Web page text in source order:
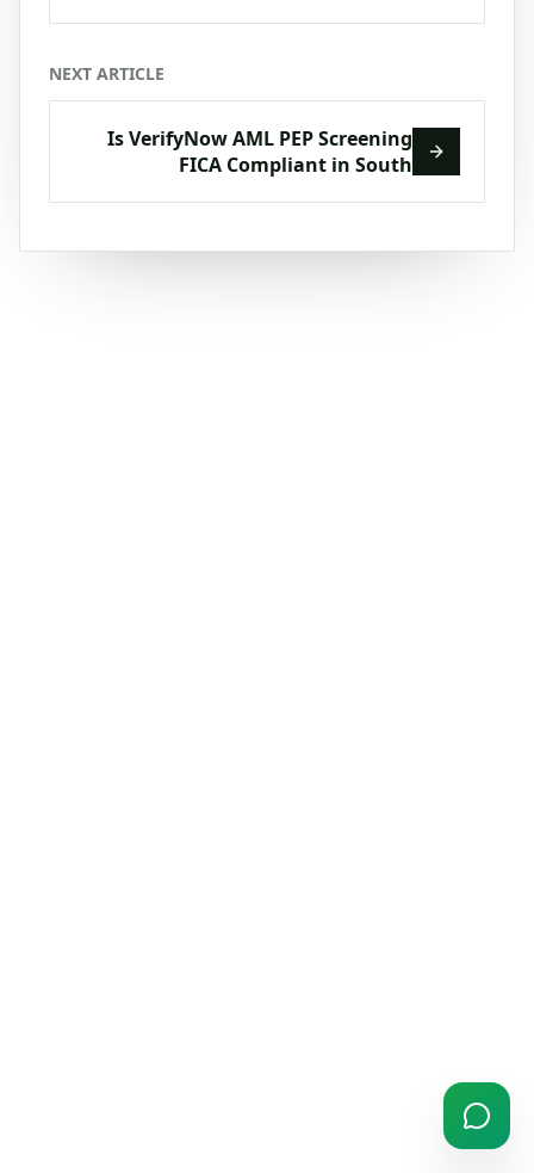
NEXT ARTICLE
Is VerifyNow AML PEP Screening
FICA Compliant in South